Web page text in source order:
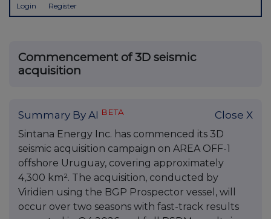
Login Register
Commencement of 3D seismic
acquisition
Summary By AI BETA Close X
Sintana Energy Inc. has commenced its 3D
seismic acquisition campaign on AREA OFF-1
offshore Uruguay, covering approximately
4,300 km². The acquisition, conducted by
Viridien using the BGP Prospector vessel, will
occur over two seasons with fast-track results